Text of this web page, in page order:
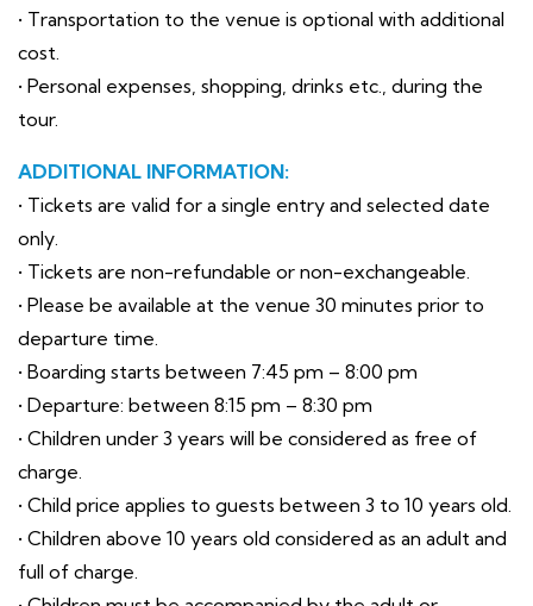
• Transportation to the venue is optional with additional
cost.
• Personal expenses, shopping, drinks etc., during the
tour.
ADDITIONAL INFORMATION:
• Tickets are valid for a single entry and selected date
only.
• Tickets are non-refundable or non-exchangeable.
• Please be available at the venue 30 minutes prior to
departure time.
• Boarding starts between 7:45 pm – 8:00 pm
• Departure: between 8:15 pm – 8:30 pm
• Children under 3 years will be considered as free of
charge.
• Child price applies to guests between 3 to 10 years old.
• Children above 10 years old considered as an adult and
full of charge.